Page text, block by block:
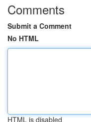
Comments
Submit a Comment
No HTML
HTML is disabled